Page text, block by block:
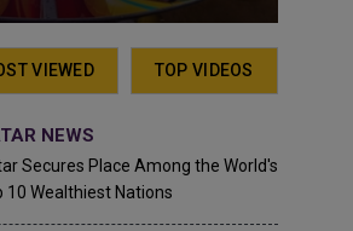
VIEWED TOP VIDEOS
NEWS
Secures Place Among the World's
10 Wealthiest Nations